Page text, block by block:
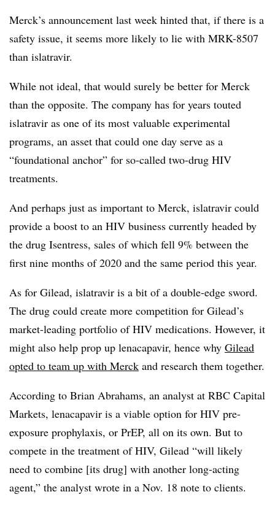
Merck’s announcement last week hinted that, if there is a
safety issue, it seems more likely to lie with MRK-8507
than islatravir.
While not ideal, that would surely be better for Merck
than the opposite. The company has for years touted
islatravir as one of its most valuable experimental
programs, an asset that could one day serve as a
“foundational anchor” for so-called two-drug HIV
treatments.
And perhaps just as important to Merck, islatravir could
provide a boost to an HIV business currently headed by
the drug Isentress, sales of which fell 9% between the
first nine months of 2020 and the same period this year.
As for Gilead, islatravir is a bit of a double-edge sword.
The drug could create more competition for Gilead’s
market-leading portfolio of HIV medications. However, it
might also help prop up lenacapavir, hence why Gilead
opted to team up with Merck and research them together.
According to Brian Abrahams, an analyst at RBC Capital
Markets, lenacapavir is a viable option for HIV pre-
exposure prophylaxis, or PrEP, all on its own. But to
compete in the treatment of HIV, Gilead “will likely
need to combine [its drug] with another long-acting
agent,” the analyst wrote in a Nov. 18 note to clients.